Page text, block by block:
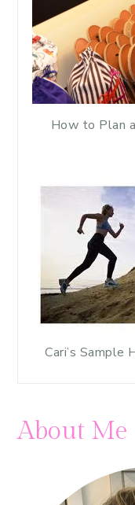
How to Plan
Cari’s
About Me